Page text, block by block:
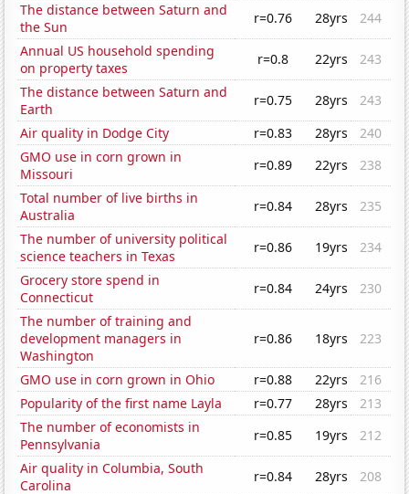
The distance between Saturn and
the Sun
r=0.76 28yrs
244
Annual US household spending
on property taxes
r=0.8 22yrs
243
The distance between Saturn and
Earth
r=0.75 28yrs
243
Air quality in Dodge City
r=0.83 28yrs
240
GMO use in corn grown in
Missouri
r=0.89 22yrs
238
Total number of live births in
Australia
r=0.84 28yrs
235
The number of university political
science teachers in Texas
r=0.86 19yrs
234
Grocery store spend in
Connecticut
r=0.84 24yrs
230
The number of training and
development managers in
Washington
r=0.86 18yrs 223
GMO use in corn grown in Ohio r=0.88 22yrs
216
Popularity of the first name Layla
r=0.77 28yrs
213
The number of economists in
Pennsylvania
r=0.85 19yrs
212
Air quality in Columbia, South
Carolina
r=0.84 28yrs
208